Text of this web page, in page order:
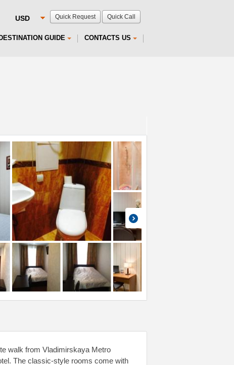
Quick Request Quick Call
DESTINATION GUIDE CONTACTS US
walk from Vladimirskaya Metro
The classic-style rooms come with